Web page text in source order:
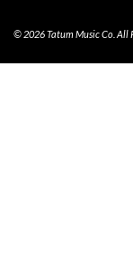
© 2026 Tatum Music Co. All